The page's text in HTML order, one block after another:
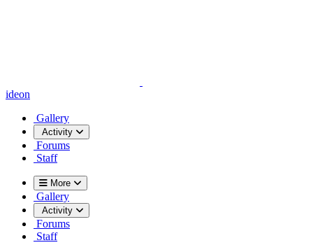
ideon
Gallery
Activity
Forums
Staff
More
Gallery
Activity
Forums
Staff